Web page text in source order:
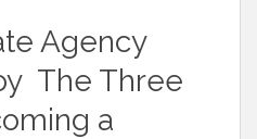
Agency
The Three
a